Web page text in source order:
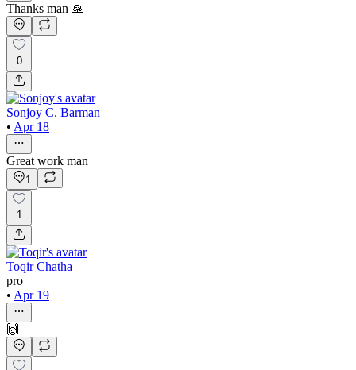
Thanks man 🙏
0
Sonjoy C. Barman
• Apr 18
Great work man
1
1
Toqir Chatha
pro
• Apr 19
🙌